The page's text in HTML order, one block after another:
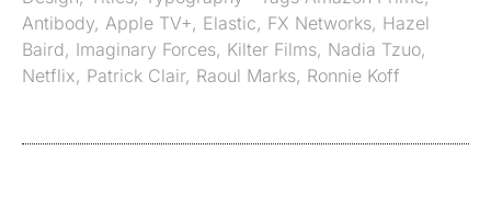
Antibody, Apple TV+, Elastic, FX Networks, Hazel
Baird, Imaginary Forces, Kilter Films, Nadia Tzuo,
Netflix, Patrick Clair, Raoul Marks, Ronnie Koff